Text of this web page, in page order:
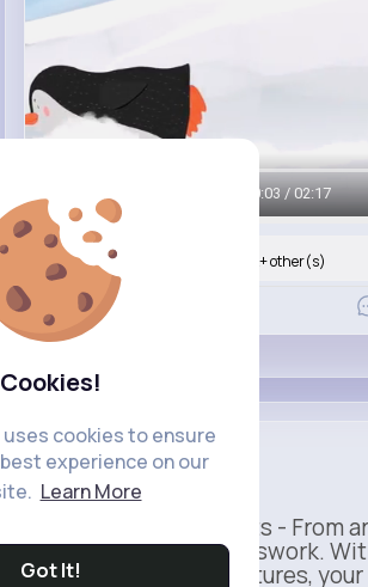
Cookies!
cookies to ensure
experience on our
Learn More
Got It!
00:05 / 02:17
Nyasia,Vern and 273K+ other(s)
Uber
Ride to Real Moments - From
— no stress, no guesswork.
seamless pickup features,